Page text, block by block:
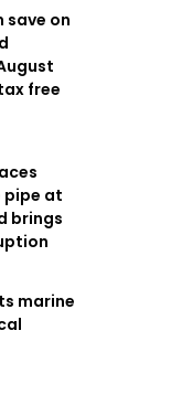
save on
free
pipe at
brings
marine